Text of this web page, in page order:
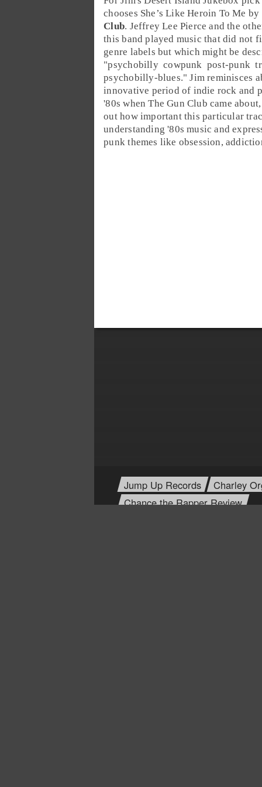
chooses She’s Like Heroin To Me by
Club. Jeffrey Lee Pierce and the
this band played music that did not
genre labels but which might be
"psychobilly cowpunk post-punk
psychobilly-blues." Jim reminisces
innovative period of indie rock and
'80s when The Gun Club came
out how important this particular
understanding '80s music and
punk themes like obsession,
Jump Up Records
Charley
Chance the Rapper Review